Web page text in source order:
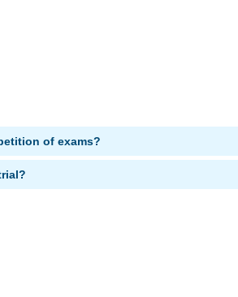
of exams?